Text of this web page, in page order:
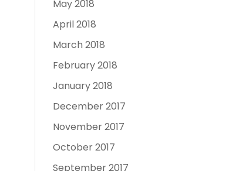
May 2018
April 2018
March 2018
February 2018
January 2018
December 2017
November 2017
October 2017
September 2017